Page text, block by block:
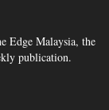
Edge Malaysia, the
publication.